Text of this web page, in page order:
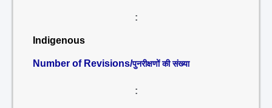
:
Indigenous
Number of Revisions/पुनरीक्षणों की संख्या
: